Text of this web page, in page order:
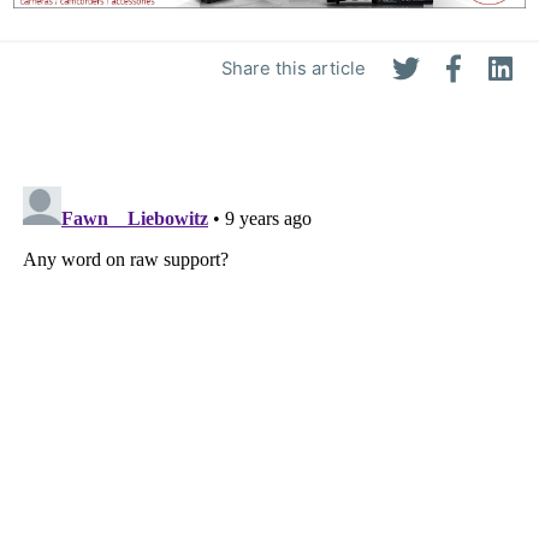
Share this article